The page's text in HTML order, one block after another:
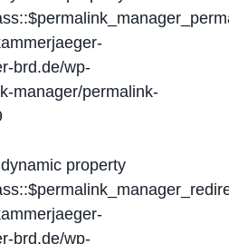
brd.de/wp-
manager/permalink-
property
brd.de/wp-